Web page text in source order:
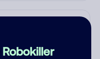
Robokiller